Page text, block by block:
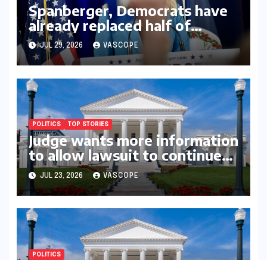
Spanberger, Democrats have
already replaced half of
Youngkin’s college board
picks
JUL 29, 2026 VASCOPE
POLITICS TOP STORIES
Judge wants more information
to allow lawsuit to continue
with governor’s chief of staff
and Democratic operative
JUL 23, 2026 VASCOPE
POLITICS